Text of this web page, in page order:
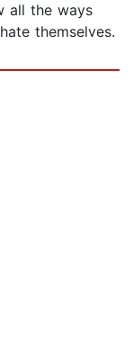
all the ways
themselves.